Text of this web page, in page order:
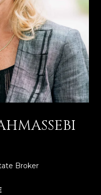
Broker